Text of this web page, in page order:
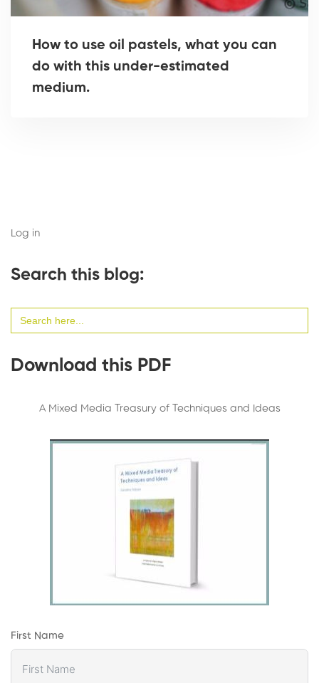
How to use oil pastels, what you can
do with this under-estimated
medium.
Log in
Search this blog:
for:
Download this PDF
A Mixed Media Treasury of Techniques and Ideas
First Name